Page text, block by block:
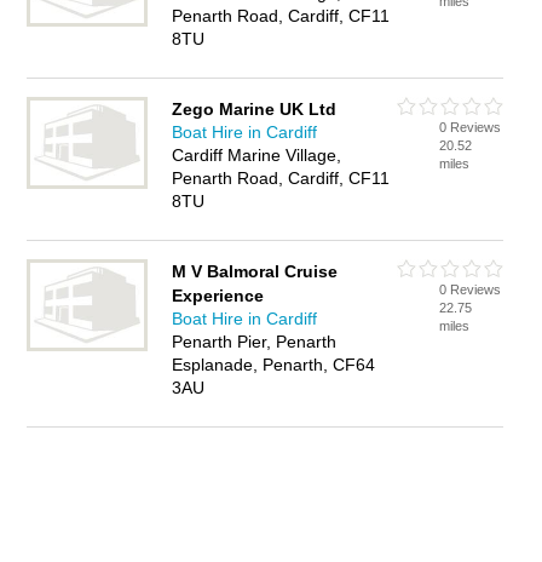
Penarth Road, Cardiff, CF11
8TU
Zego Marine UK Ltd
Boat Hire in Cardiff
Cardiff Marine Village,
Penarth Road, Cardiff, CF11
8TU
0 Reviews
20.52
miles
M V Balmoral Cruise
Experience
Boat Hire in Cardiff
Penarth Pier, Penarth
Esplanade, Penarth, CF64
3AU
0 Reviews
22.75
miles